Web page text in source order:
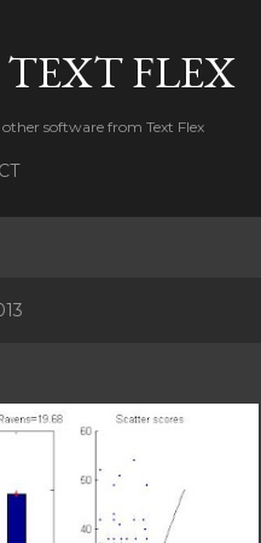
FLEX
software from Text Flex